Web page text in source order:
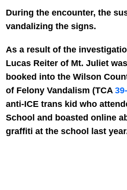
During the encounter, the
vandalizing the signs.
As a result of the
Lucas Reiter of Mt. Juliet
booked into the Wilson
of Felony Vandalism (TCA
anti-ICE trans kid who
School and boasted online
graffiti at the school last